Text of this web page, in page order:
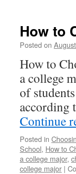
How to
Posted on
How to
a college
of
Continue
Posted in
School, How to
a college major,
college major |